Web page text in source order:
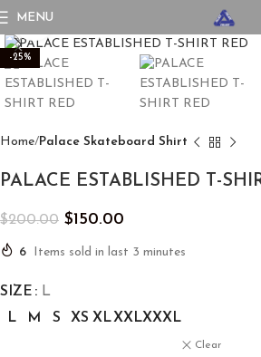
MENU
-25%
Home Palace Skateboard Shirt
PALACE ESTABLISHED T-
$200.00 $150.00
6 Items sold in last 3 minutes
SIZE
L
L
M S XS XLXXLXXXL
Clear